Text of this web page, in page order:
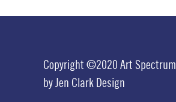
Copyright ©2020 Art Spectrum
by Jen Clark Design